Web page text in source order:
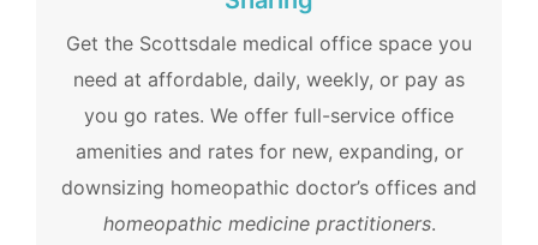
Get the Scottsdale medical office space you
need at affordable, daily, weekly, or pay as
you go rates. We offer full-service office
amenities and rates for new, expanding, or
downsizing homeopathic doctor’s offices and
homeopathic medicine practitioners.